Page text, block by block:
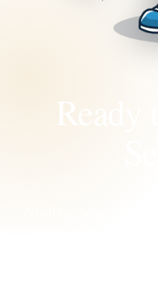
Ready